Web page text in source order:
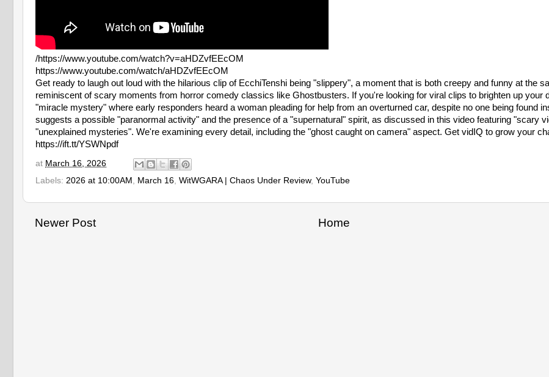
/https://www.youtube.com/watch?v=aHDZvfEEcOM
https://www.youtube.com/watch/aHDZvfEEcOM
Get ready to laugh out loud with the hilarious clip of EcchiTenshi being "slippery", a moment that is both creepy and funny at the
reminiscent of scary moments from horror comedy classics like Ghostbusters. If you're looking for viral clips to brighten up your
"miracle mystery" where early responders heard a woman pleading for help from an overturned car, despite no one being found
suggests a possible "paranormal activity" and the presence of a "supernatural" spirit, as discussed in this video featuring "scary
"unexplained mysteries". We're examining every detail, including the "ghost caught on camera" aspect. Get vidIQ to grow your
https://ift.tt/YSWNpdf
at March 16, 2026
Labels: 2026 at 10:00AM , March 16, WitWGARA | Chaos Under Review, YouTube
Newer Post Home